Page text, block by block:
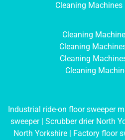
Cleaning
Cleaning
Cleaning
Cleaning
Cleaning
Industrial ride-on floor sweeper
sweeper| Scrubber drier North
North Yorkshire| Factory floor